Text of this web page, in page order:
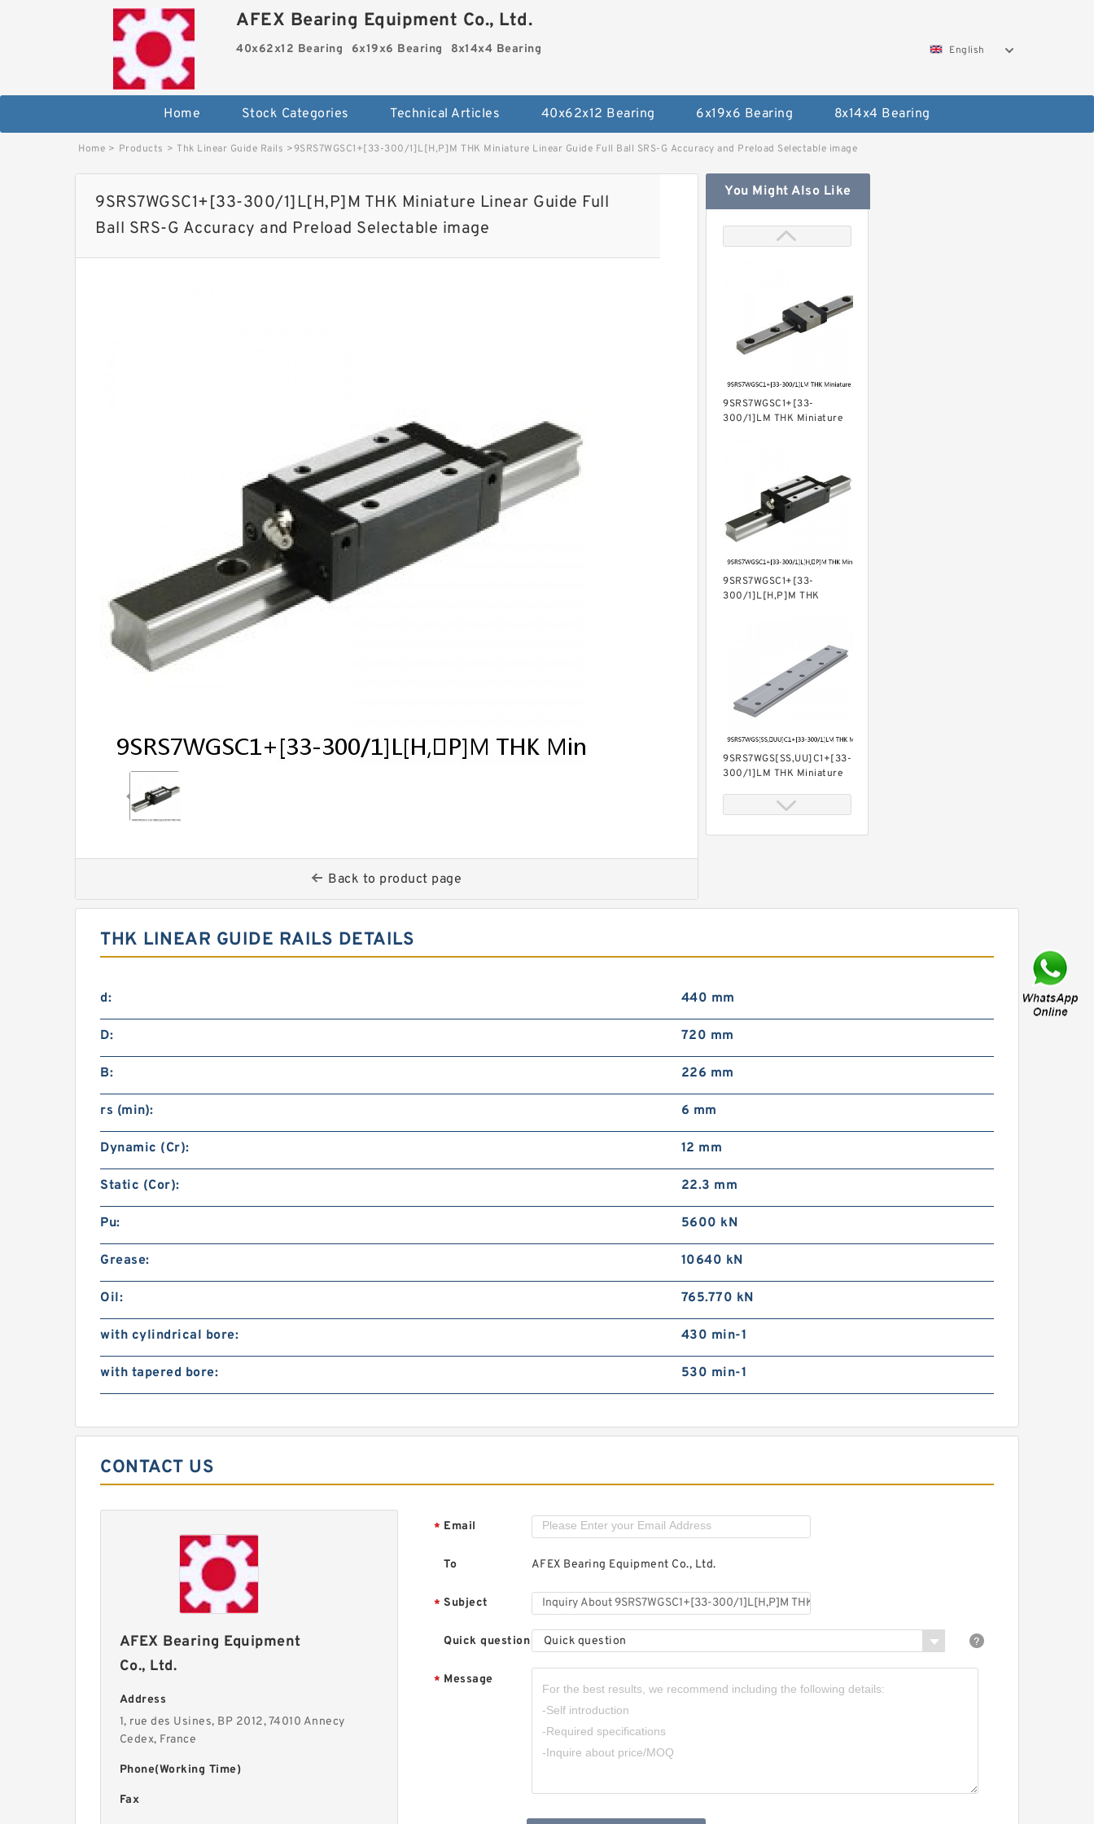
AFEX Bearing Equipment Co., Ltd.
40x62x12 Bearing 6x19x6 Bearing 8x14x4 Bearing English
Home Stock Categories Technical Articles 40x62x12 Bearing 6x19x6 Bearing 8x14x4 Bearing
Home > Products > Thk Linear Guide Rails >9SRS7WGSC1+[33-300/1]L[H,​P]M THK Miniature Linear Guide Full Ball SRS-G Accuracy and Preload Selectable image
9SRS7WGSC1+[33-300/1]L[H,​P]M THK Miniature Linear Guide Full
Ball SRS-G Accuracy and Preload Selectable image
Back to product page
You Might Also Like
9SRS7WGSC1+[33-
300/1]LM THK Miniature
9SRS7WGSC1+[33-
300/1]L[H,​P]M THK
9SRS7WGS[SS,​UU]C1+[33-
300/1]LM THK Miniature
G Accuracy and Preload
Selectable
Preload Selectable
300/1]LM THK Miniature
Selectable
9SRS7WGS[SS,​UU]+[33-
300/1]L[H,​P]M THK
Miniature Linear Guide Full
Ball SRS-G Accuracy and
THK Miniature Linear
Accuracy and Preload
Ball SRS-G Accuracy and
THK LINEAR GUIDE RAILS DETAILS
d: 440 mm
D: 720 mm
B: 226 mm
rs (min): 6 mm
Dynamic (Cr): 12 mm
Static (Cor): 22.3 mm
Pu: 5600 kN
Grease: 10640 kN
Oil: 765.770 kN
with cylindrical bore: 430 min-1
with tapered bore: 530 min-1
CONTACT US
AFEX Bearing Equipment
Co., Ltd.
Address
1, rue des Usines, BP 2012, 74010 Annecy
Cedex, France
Phone(Working Time)
Fax
* Email
To AFEX Bearing Equipment Co., Ltd.
* Subject
Quick question Quick question
* Message